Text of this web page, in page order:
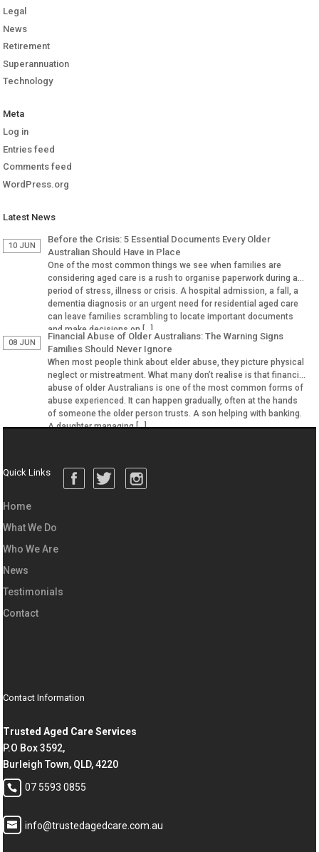
Legal
News
Retirement
Superannuation
Technology
Meta
Log in
Entries feed
Comments feed
WordPress.org
Latest News
10 JUN
Before the Crisis: 5 Essential Documents Every Older
Australian Should Have in Place
One of the most common things we see when families are
considering aged care is a rush to organise paperwork during a
period of stress, illness or crisis. A hospital admission, a fall, a
dementia diagnosis or an urgent need for residential aged care
can leave families scrambling to locate important documents
and make decisions on […]
08 JUN
Financial Abuse of Older Australians: The Warning Signs
Families Should Never Ignore
When most people think about elder abuse, they picture physical
neglect or mistreatment. What many don’t realise is that financial
abuse of older Australians is one of the most common forms of
abuse experienced. It can happen gradually, often at the hands
of someone the older person trusts. A son helping with banking.
A daughter managing […]
Quick Links
Home
What We Do
Who We Are
News
Testimonials
Contact
Contact Information
Trusted Aged Care Services
P.O Box 3592,
Burleigh Town, QLD, 4220
07 5593 0855
info@trustedagedcare.com.au